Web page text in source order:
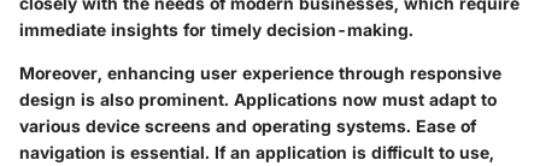
immediate insights for timely decision-making.
Moreover, enhancing user experience through responsive
design is also prominent. Applications now must adapt to
various device screens and operating systems. Ease of
navigation is essential. If an application is difficult to use,